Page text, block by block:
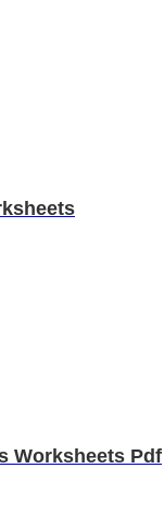
Worksheets Pdf